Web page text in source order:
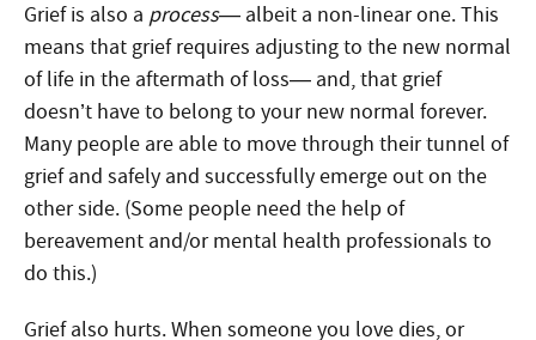
Grief is also a process— albeit a non-linear one. This
means that grief requires adjusting to the new normal
of life in the aftermath of loss— and, that grief
doesn’t have to belong to your new normal forever.
Many people are able to move through their tunnel of
grief and safely and successfully emerge out on the
other side. (Some people need the help of
bereavement and/or mental health professionals to
do this.)
Grief also hurts. When someone you love dies, or